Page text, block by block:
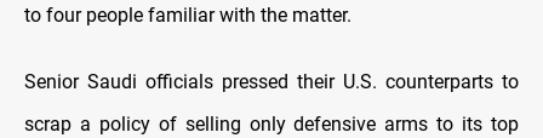
to four people familiar with the matter.
Senior Saudi officials pressed their U.S. counterparts to
scrap a policy of selling only defensive arms to its top